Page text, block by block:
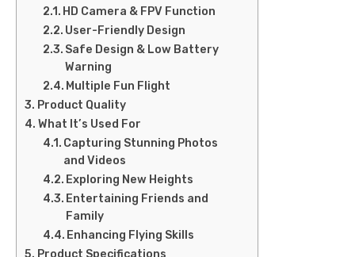
HD Camera & FPV Function
User-Friendly Design
Safe Design & Low Battery
Warning
Multiple Fun Flight
Product Quality
What It’s Used For
Capturing Stunning Photos
and Videos
Exploring New Heights
Entertaining Friends and
Family
Enhancing Flying Skills
Product Specifications